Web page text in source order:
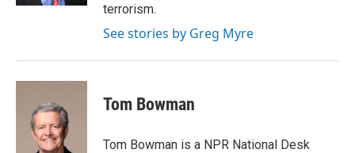
terrorism.
See stories by Greg Myre
Tom Bowman
Tom Bowman is a NPR National Desk